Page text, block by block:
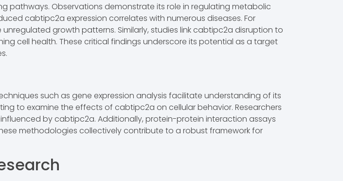
pathways. Observations demonstrate its role in regulating metabolic
cabtipc2a expression correlates with numerous diseases. For
growth patterns. Similarly, studies link cabtipc2a disruption to
cell health. These critical findings underscore its potential as a target
such as gene expression analysis facilitate understanding of its
to examine the effects of cabtipc2a on cellular behavior. Researchers
by cabtipc2a. Additionally, protein-protein interaction assays
methodologies collectively contribute to a robust framework for